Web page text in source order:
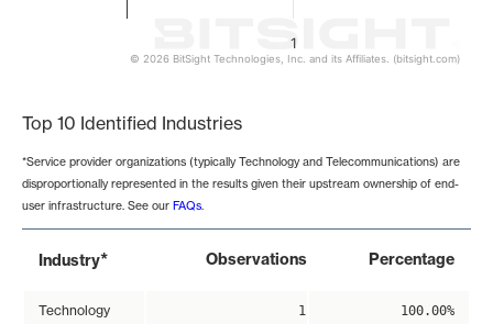
1
© 2026 BitSight Technologies, Inc. and its Affiliates. (bitsight.com)
Top 10 Identified Industries
*Service provider organizations (typically Technology and Telecommunications) are
disproportionally represented in the results given their upstream ownership of end-
user infrastructure. See our FAQs.
Industry* Observations Percentage
Technology 1 100.00%